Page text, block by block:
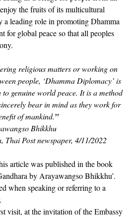
the fruits of its multicultural
a leading role in promoting Dhamma
for global peace so that all peoples
religious matters or working on
people, ‘Dhamma Diplomacy’ is
genuine world peace. It is a method
bear in mind as they work for
of mankind.”
Bhikkhu
Thai Post newspaper, 4/11/2022
article was published in the book
by Arayawangso Bhikkhu’.
when speaking or referring to a
visit, at the invitation of the Embassy